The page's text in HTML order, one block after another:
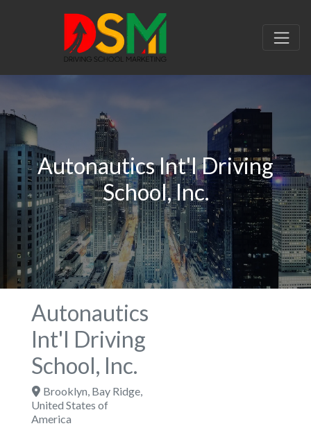
Autonautics Int'l Driving
School, Inc.
Autonautics
Int'l Driving
School, Inc.
Brooklyn Bay Ridge,
United States of
America